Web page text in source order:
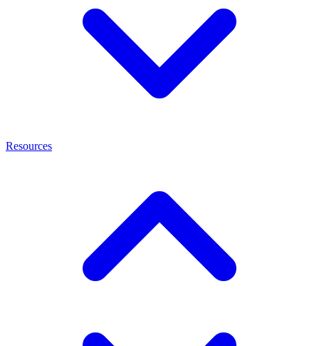
Resources